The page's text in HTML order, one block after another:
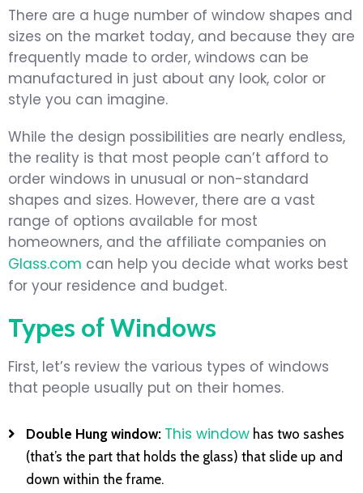
There are a huge number of window shapes and
sizes on the market today, and because they are
frequently made to order, windows can be
manufactured in just about any look, color or
style you can imagine.
While the design possibilities are nearly endless,
the reality is that most people can’t afford to
order windows in unusual or non-standard
shapes and sizes. However, there are a vast
range of options available for most
homeowners, and the affiliate companies on
Glass.com can help you decide what works best
for your residence and budget.
Types of Windows
First, let’s review the various types of windows
that people usually put on their homes.
Double Hung window: This window has two sashes
(that’s the part that holds the glass) that slide up and
down within the frame.